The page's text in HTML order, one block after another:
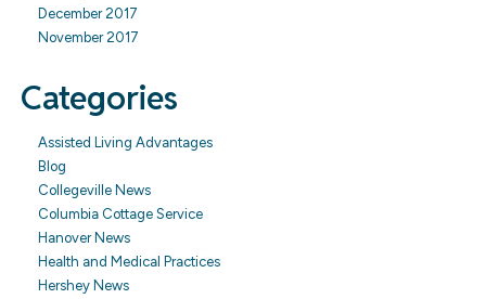
December 2017
November 2017
Categories
Assisted Living Advantages
Blog
Collegeville News
Columbia Cottage Service
Hanover News
Health and Medical Practices
Hershey News